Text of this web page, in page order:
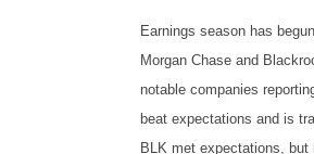
Earnings season has
Morgan Chase and
notable companies
beat expectations and is
BLK met expectations, but